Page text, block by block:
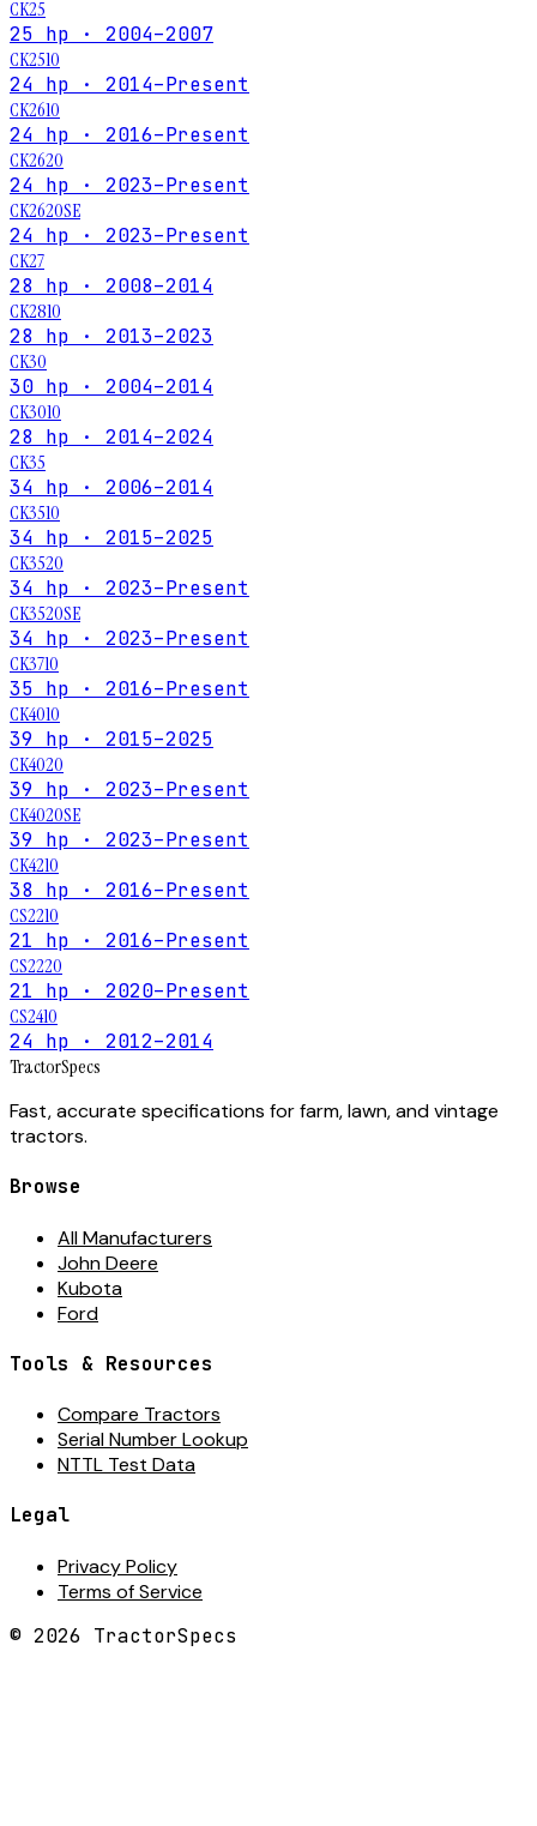
CK25
25 hp · 2004–2007
CK2510
24 hp · 2014–Present
CK2610
24 hp · 2016–Present
CK2620
24 hp · 2023–Present
CK2620SE
24 hp · 2023–Present
CK27
28 hp · 2008–2014
CK2810
28 hp · 2013–2023
CK30
30 hp · 2004–2014
CK3010
28 hp · 2014–2024
CK35
34 hp · 2006–2014
CK3510
34 hp · 2015–2025
CK3520
34 hp · 2023–Present
CK3520SE
34 hp · 2023–Present
CK3710
35 hp · 2016–Present
CK4010
39 hp · 2015–2025
CK4020
39 hp · 2023–Present
CK4020SE
39 hp · 2023–Present
CK4210
38 hp · 2016–Present
CS2210
21 hp · 2016–Present
CS2220
21 hp · 2020–Present
CS2410
24 hp · 2012–2014
TractorSpecs
Fast, accurate specifications for farm, lawn, and vintage
tractors.
Browse
All Manufacturers
John Deere
Kubota
Ford
Tools & Resources
Compare Tractors
Serial Number Lookup
NTTL Test Data
Legal
Privacy Policy
Terms of Service
© 2026 TractorSpecs